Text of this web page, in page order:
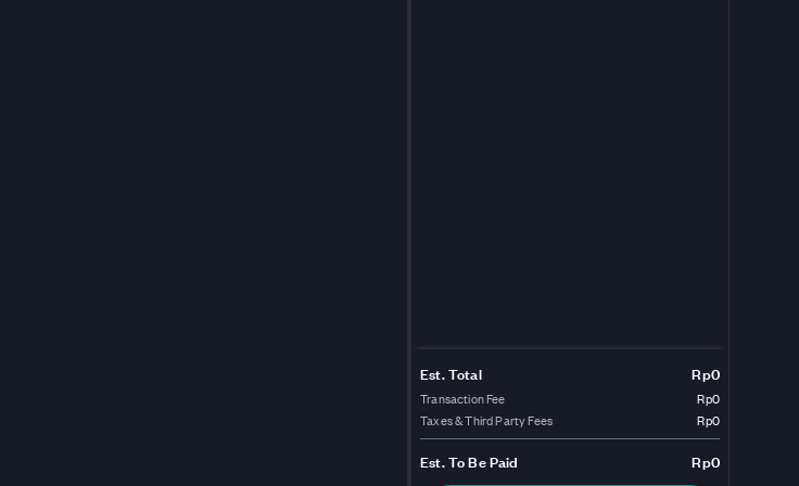
Est. Total Rp0
Transaction Fee
Rp0
Taxes & Third Party Fees
Rp0
Est.To Be Paid Rp0